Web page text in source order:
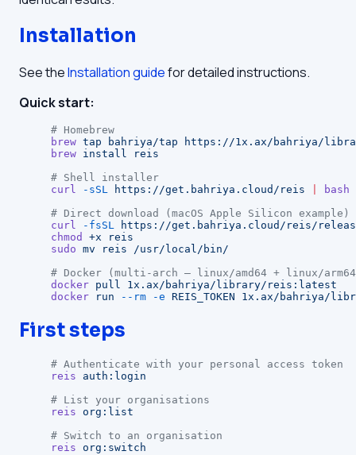
Installation
See theInstallation guidefor detailed instructions.
Quick start:
# Homebrew
brew tap bahriya/tap https://1x.ax/bahriya/
brew install reis
# Shell installer
curl -sSL https://get.bahriya.cloud/reis
bash
# Direct download (macOS Apple Silicon example)
curl -fsSL https://get.bahriya.cloud/reis/
chmod
+x reis
sudo mv reis /usr/local/bin/
# Docker (multi-arch — linux/amd64 + linux/
docker pull 1x.ax/bahriya/library/reis:latest
docker run --rm -e REIS_TOKEN 1x.ax/bahriya/
First steps
# Authenticate with your personal access token
reis auth:login
# List your organisations
reis org:list
# Switch to an organisation
reis org:switch